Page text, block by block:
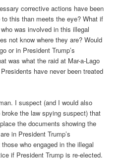
corrective actions have been
this than meets the eye? What if
was involved in this illegal
not know where they are? Would
or in President Trump’s
was what the raid at Mar-a-Lago
have never been treated
I suspect (and I would also
the law spying suspect) that
the documents showing the
in President Trump’s
who engaged in the illegal
if President Trump is re-elected.